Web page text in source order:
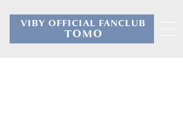
VIBY OFFICIAL FANCLUB
TOMO